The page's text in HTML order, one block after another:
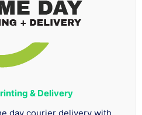
& Delivery